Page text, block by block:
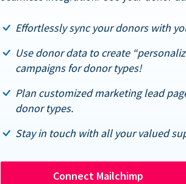
Effortlessly sync your donors with
Use donor data to create
campaigns for donor types!
Plan customized marketing lead
donor types.
Stay in touch with all your valued
Connect Mailchimp